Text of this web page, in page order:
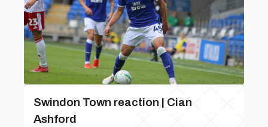
Swindon Town reaction | Cian
Ashford